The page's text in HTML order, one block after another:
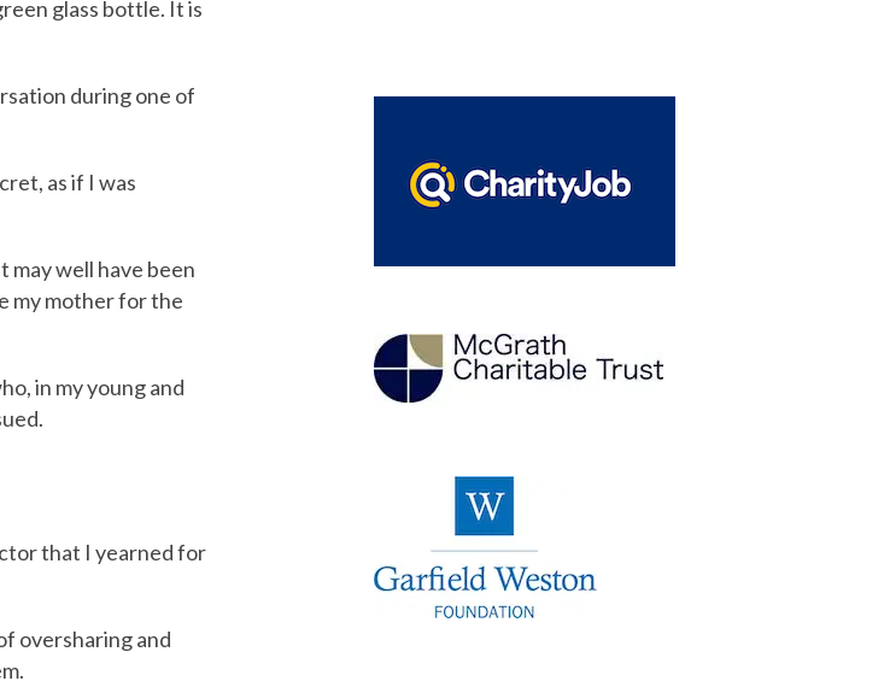
glass bottle. It is
during one of
as if I was
well have been
my mother for the
in my young and
that I yearned for
oversharing and